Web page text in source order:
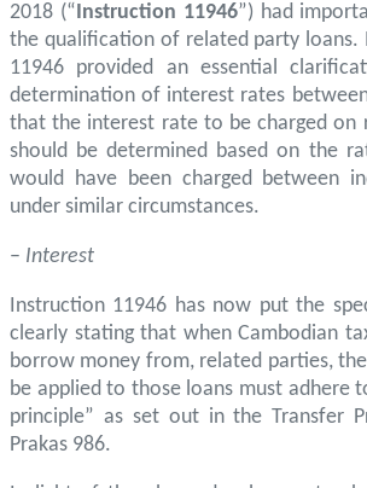
2018 (“Instruction 11946”) had
the qualification of related party loans.
11946 provided an essential
determination of interest rates
that the interest rate to be charged on
should be determined based on the
would have been charged between
under similar circumstances.
– Interest
Instruction 11946 has now put the
clearly stating that when Cambodian
borrow money from, related parties,
be applied to those loans must adhere
principle” as set out in the Transfer
Prakas 986.